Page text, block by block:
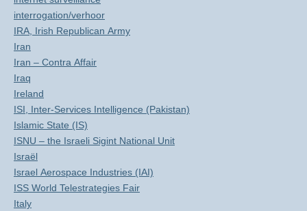
interrogation/verhoor
IRA, Irish Republican Army
Iran
Iran – Contra Affair
Iraq
Ireland
ISI, Inter-Services Intelligence (Pakistan)
Islamic State (IS)
ISNU – the Israeli Sigint National Unit
Israël
Israel Aerospace Industries (IAI)
ISS World Telestrategies Fair
Italy